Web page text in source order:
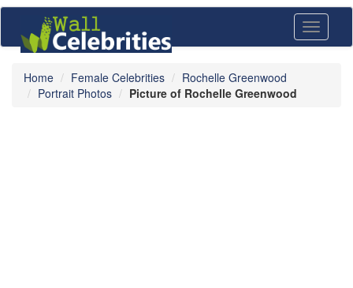
Toggle
Home Female Celebrities
Rochelle Greenwood
Portrait Photos
Picture of Rochelle Greenwood